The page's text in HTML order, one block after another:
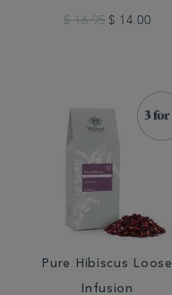
$ 16.95 $ 14.00
Pure Hibiscus Loose
Infusion